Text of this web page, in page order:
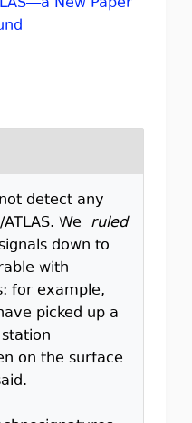
detect any
We ruled
down to
with
for example,
picked up a
on the surface